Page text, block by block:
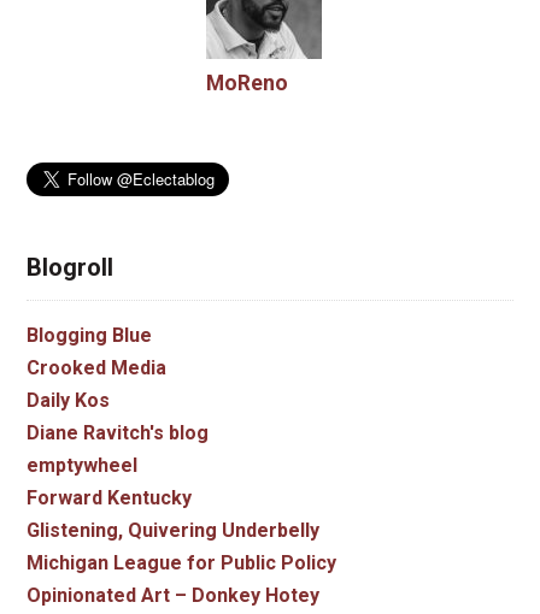
MoReno
Blogroll
Blogging Blue
Crooked Media
Daily Kos
Diane Ravitch's blog
emptywheel
Forward Kentucky
Glistening, Quivering Underbelly
Michigan League for Public Policy
Opinionated Art – Donkey Hotey